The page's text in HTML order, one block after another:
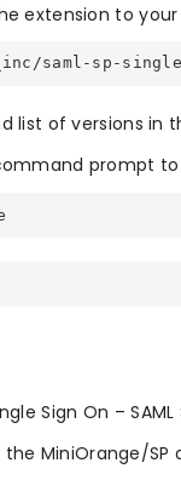
extension to
saml-sp-
list of versions in
prompt
Sign On –
MiniOrange/SP